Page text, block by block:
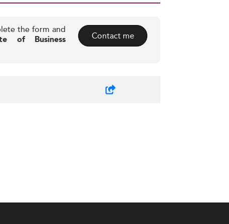
the form and
of Business
Contact me